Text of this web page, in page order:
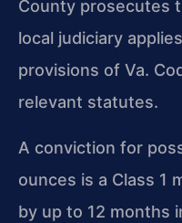
County prosecutes
local judiciary
provisions of Va.
relevant statutes.
A conviction for
ounces is a Class 1
by up to 12 months